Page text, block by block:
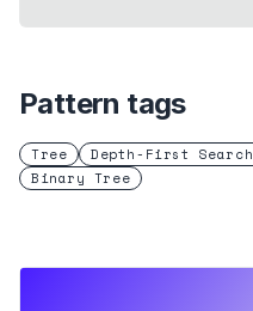
Pattern tags
Tree Depth-First Search
Binary Tree